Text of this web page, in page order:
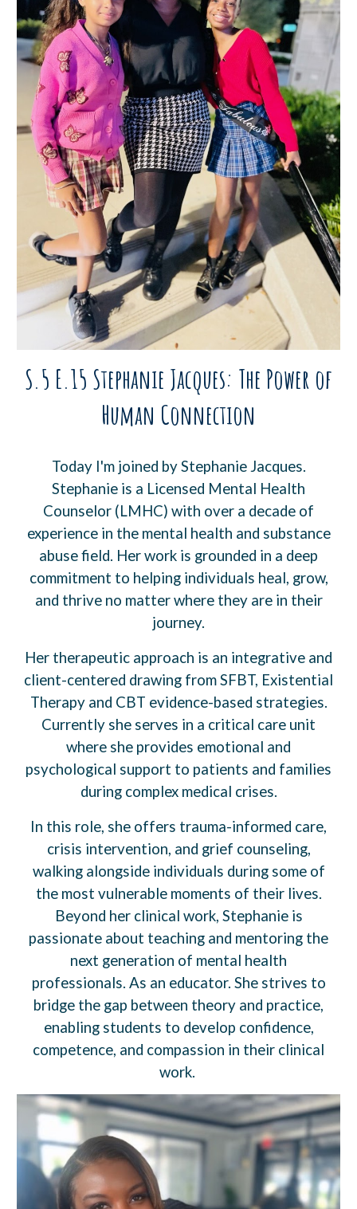
S.5 E.15 Stephanie Jacques: The Power of
Human Connection
Today I'm joined by Stephanie Jacques.
Stephanie is a Licensed Mental Health
Counselor (LMHC) with over a decade of
experience in the mental health and substance
abuse field. Her work is grounded in a deep
commitment to helping individuals heal, grow,
and thrive no matter where they are in their
journey.
Her therapeutic approach is an integrative and
client-centered drawing from SFBT, Existential
Therapy and CBT evidence-based strategies.
Currently she serves in a critical care unit
where she provides emotional and
psychological support to patients and families
during complex medical crises.
In this role, she offers trauma-informed care,
crisis intervention, and grief counseling,
walking alongside individuals during some of
the most vulnerable moments of their lives.
Beyond her clinical work, Stephanie is
passionate about teaching and mentoring the
next generation of mental health
professionals. As an educator. She strives to
bridge the gap between theory and practice,
enabling students to develop confidence,
competence, and compassion in their clinical
work.